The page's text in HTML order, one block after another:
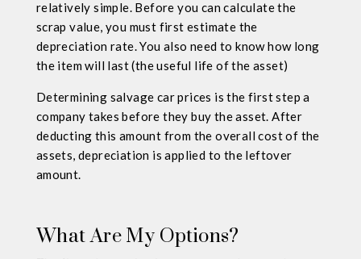
relatively simple. Before you can calculate the
scrap value, you must first estimate the
depreciation rate. You also need to know how long
the item will last (the useful life of the asset)
Determining salvage car prices is the first step a
company takes before they buy the asset. After
deducting this amount from the overall cost of the
assets, depreciation is applied to the leftover
amount.
What Are My Options?